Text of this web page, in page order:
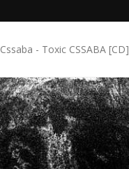
Cssaba - Toxic CSSABA [CD]